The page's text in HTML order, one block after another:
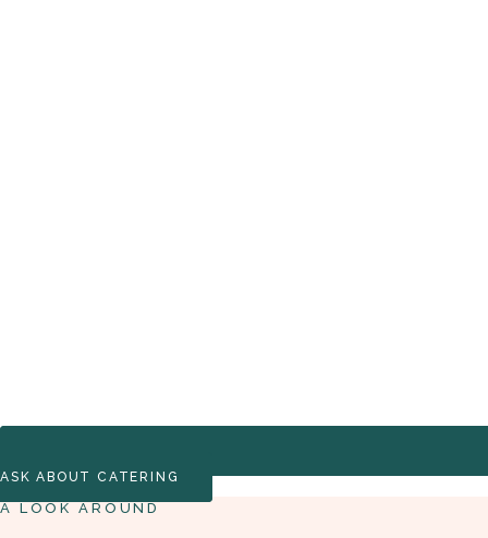
ASK ABOUT CATERING
A LOOK AROUND